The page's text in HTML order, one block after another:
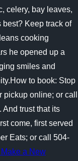
celery, bay leaves,
best? Keep track of
cooking
he opened up a
smiles and
to book: Stop
online; or call
And trust that its
come, first served
Eats; or call 504-
a New